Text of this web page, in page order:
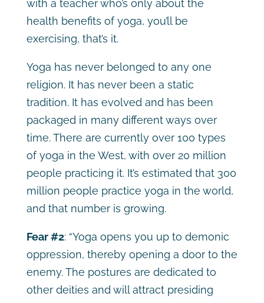
with a teacher who’s only about the
health benefits of yoga, you’ll be
exercising, that’s it.
Yoga has never belonged to any one
religion. It has never been a static
tradition. It has evolved and has been
packaged in many different ways over
time. There are currently over 100 types
of yoga in the West, with over 20 million
people practicing it. It’s estimated that 300
million people practice yoga in the world,
and that number is growing.
Fear #2:“Yoga opens you up to demonic
oppression, thereby opening a door to the
enemy. The postures are dedicated to
other deities and will attract presiding